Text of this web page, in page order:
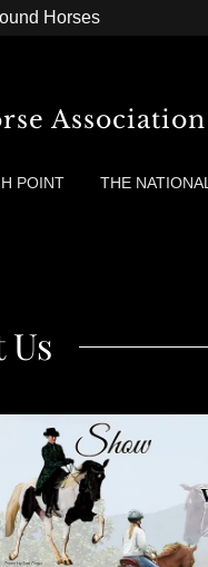
Horses
Association
POINT THE NATIONAL